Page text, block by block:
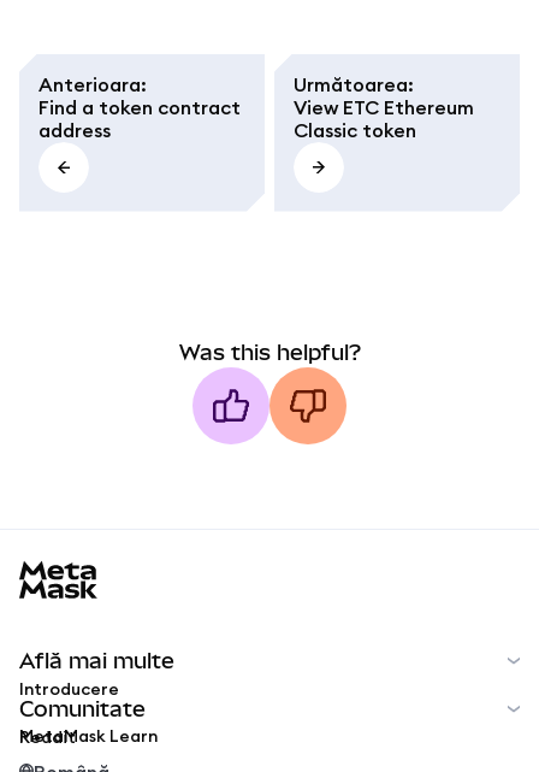
Anterioara:
Find a token contract
address
Următoarea:
View ETC Ethereum
Classic token
Was this helpful?
Află mai multe
Introducere
MetaMask Learn
Comunitate
Reddit